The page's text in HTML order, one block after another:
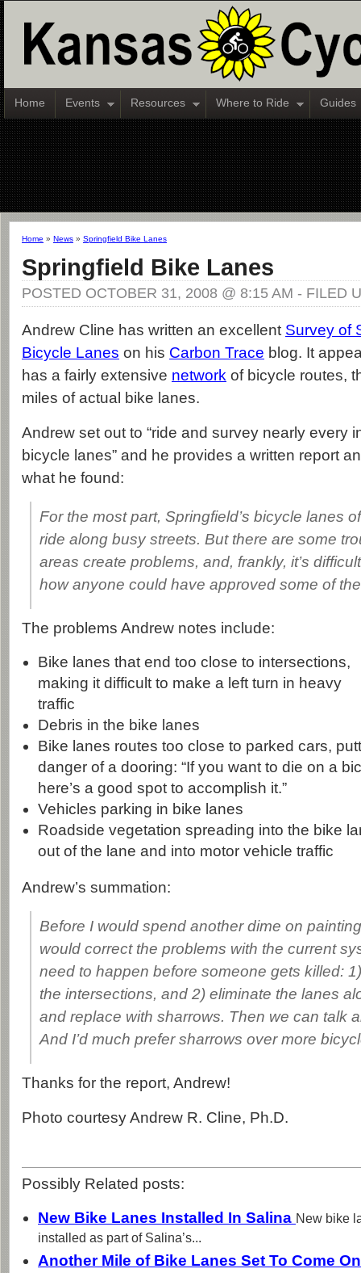
Home Events Resources Where to Ride Guides
Home » News » Springfield Bike Lanes
Springfield Bike Lanes
POSTED OCTOBER 31, 2008 @ 8:15 AM - FILED
Andrew Cline has written an excellent Survey of
Bicycle Lanes on his Carbon Trace blog. It
has a fairly extensive network of bicycle routes,
miles of actual bike lanes.
Andrew set out to “ride and survey nearly every
bicycle lanes” and he provides a written report
what he found:
For the most part, Springfield’s bicycle lanes
ride along busy streets. But there are some
areas create problems, and, frankly, it’s
how anyone could have approved some of
The problems Andrew notes include:
Bike lanes that end too close to intersections,
making it difficult to make a left turn in heavy
traffic
Debris in the bike lanes
Bike lanes routes too close to parked cars,
danger of a dooring: “If you want to die on a
here’s a good spot to accomplish it.”
Vehicles parking in bike lanes
Roadside vegetation spreading into the bike
out of the lane and into motor vehicle traffic
Andrew’s summation:
Before I would spend another dime on
would correct the problems with the current
need to happen before someone gets killed:
the intersections, and 2) eliminate the lanes
and replace with sharrows. Then we can talk
And I’d much prefer sharrows over more
Thanks for the report, Andrew!
Photo courtesy Andrew R. Cline, Ph.D.
Possibly Related posts:
New Bike Lanes Installed In Salina New bike
installed as part of Salina’s...
Another Mile of Bike Lanes Set To Come